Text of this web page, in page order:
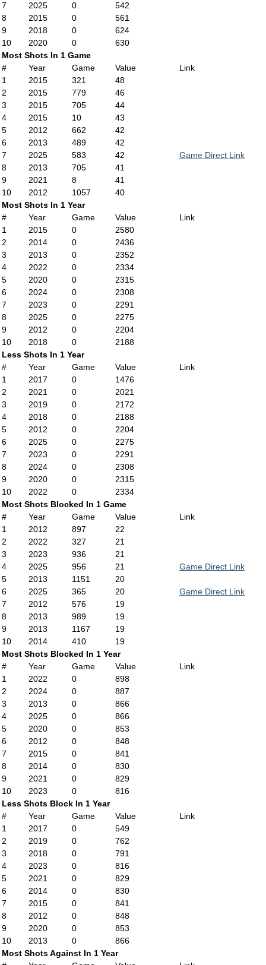
7
2025 0
542
8
2015 0
561
9
2018 0
624
10
2020 0
630
Most Shots In 1 Game
#
Year Game Value
Link
1
2015 321
48
2
2015 779
46
3
2015 705
44
4
2015 10
43
5
2012 662
42
6
2013 489
42
7
2025 583 42
Game Direct Link
8
2013 705
41
9
2021 8
41
10
2012 1057
40
Most Shots In 1 Year
#
Year Game Value
Link
1
2015 0
2580
2
2014 0
2436
3
2013 0
2352
4
2022 0
2334
5
2020 0
2315
6
2024 0
2308
7
2023 0
2291
8
2025 0
2275
9
2012 0
2204
10
2018 0
2188
Less Shots In 1 Year
#
Year Game Value
Link
1
2017 0
1476
2
2021 0
2021
3
2019 0
2172
4
2018 0
2188
5
2012 0
2204
6
2025 0
2275
7
2023 0
2291
8
2024 0
2308
9
2020 0
2315
10
2022 0
2334
Most Shots Blocked In 1 Game
#
Year Game Value
Link
1
2012 897
22
2
2022 327
21
3
2023 936
21
4
2025 956 21
Game Direct Link
5
2013 1151
20
6
2025 365 20
Game Direct Link
7
2012 576
19
8
2013 989
19
9
2013 1167
19
10
2014 410
19
Most Shots Blocked In 1 Year
#
Year Game Value
Link
1
2022 0
898
2
2024 0
887
3
2013 0
866
4
2025 0
866
5
2020 0
853
6
2012 0
848
7
2015 0
841
8
2014 0
830
9
2021 0
829
10
2023 0
816
Less Shots Block In 1 Year
#
Year Game Value
Link
1
2017 0
549
2
2019 0
762
3
2018 0
791
4
2023 0
816
5
2021 0
829
6
2014 0
830
7
2015 0
841
8
2012 0
848
9
2020 0
853
10
2013 0
866
Most Shots Against In 1 Year